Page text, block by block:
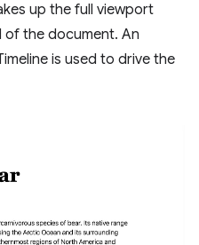
up the full viewport
the document. An
is used to drive the